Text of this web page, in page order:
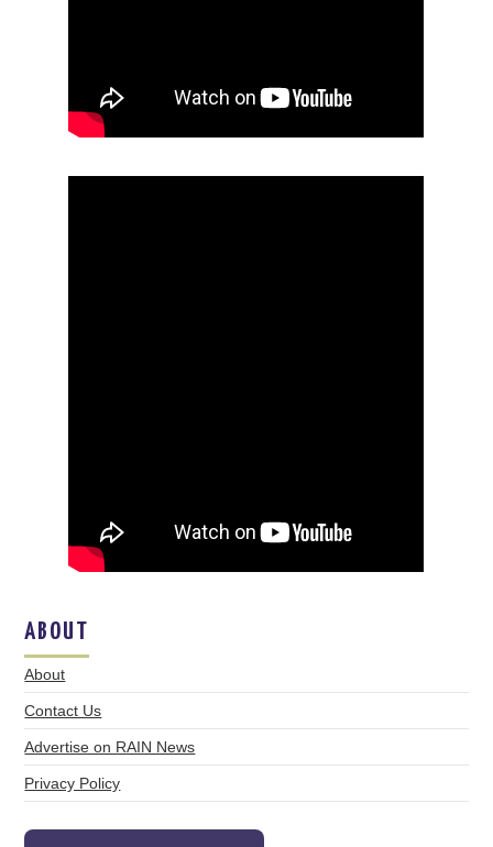
ABOUT
About
Contact Us
Advertise on RAIN News
Privacy Policy